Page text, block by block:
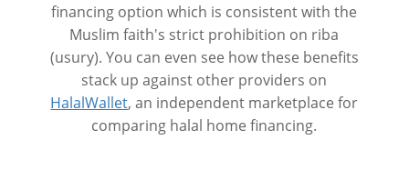
financing option which is consistent with the
Muslim faith's strict prohibition on riba
(usury). You can even see how these benefits
stack up against other providers on
HalalWallet, an independent marketplace for
comparing halal home financing.